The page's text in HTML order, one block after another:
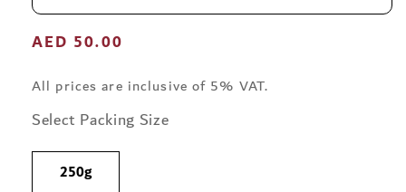
Regular
price
AED 50.00
All prices are inclusive of 5% VAT.
Select Packing Size
250g